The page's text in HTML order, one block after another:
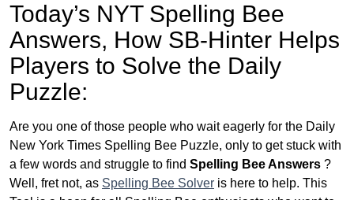
Today’s NYT Spelling Bee
Answers, How SB-Hinter Helps
Players to Solve the Daily
Puzzle:
Are you one of those people who wait eagerly for the Daily
New York Times Spelling Bee Puzzle, only to get stuck with
a few words and struggle to find Spelling Bee Answers ?
Well, fret not, as Spelling Bee Solver is here to help. This